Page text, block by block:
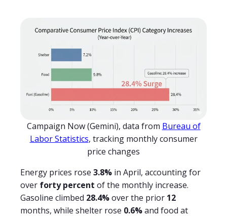
Campaign Now (Gemini), data from Bureau of
Labor Statistics, tracking monthly consumer
price changes
Energy prices rose 3.8% in April, accounting for
over forty percent of the monthly increase.
Gasoline climbed 28.4%over the prior 12
months, while shelter rose 0.6%and food at